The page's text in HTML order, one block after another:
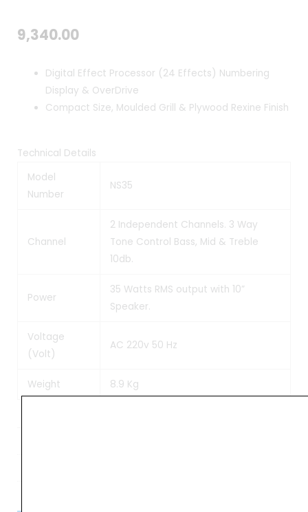
9,340.00
Digital Effect Processor (24 Effects) Numbering
Display & OverDrive
Compact Size, Moulded Grill & Plywood Rexine Finish
Technical Details
Model
Number
NS35
Channel
2 Independent Channels. 3 Way
Tone Control Bass, Mid & Treble
10db.
Power
35 Watts RMS output with 10”
Speaker.
Voltage
(Volt)
AC 220v 50 Hz
Weight 8.9 Kg